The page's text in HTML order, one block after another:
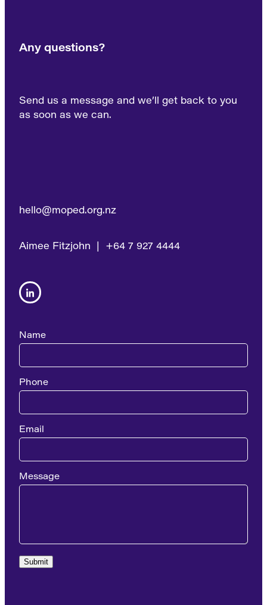
Any questions?
Send us a message and we’ll get back to you
as soon as we can.
hello@moped.org.nz
Aimee Fitzjohn | +64 7 927 4444
Name
Phone
Email
Message
Submit